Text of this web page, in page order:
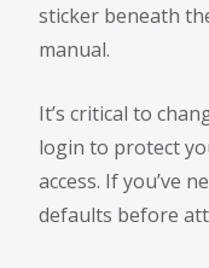
sticker beneath
manual.
It’s critical to
login to protect
access. If you’ve
defaults before